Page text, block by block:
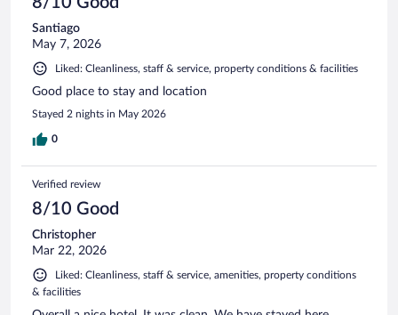
Santiago
May 7, 2026
Liked: Cleanliness, staff & service, property conditions & facilities
Good place to stay and location
Stayed 2 nights in May 2026
0
Verified review
8/10 Good
Christopher
Mar 22, 2026
Liked: Cleanliness, staff & service, amenities, property conditions
& facilities